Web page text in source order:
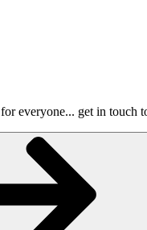
everyone... get in touch